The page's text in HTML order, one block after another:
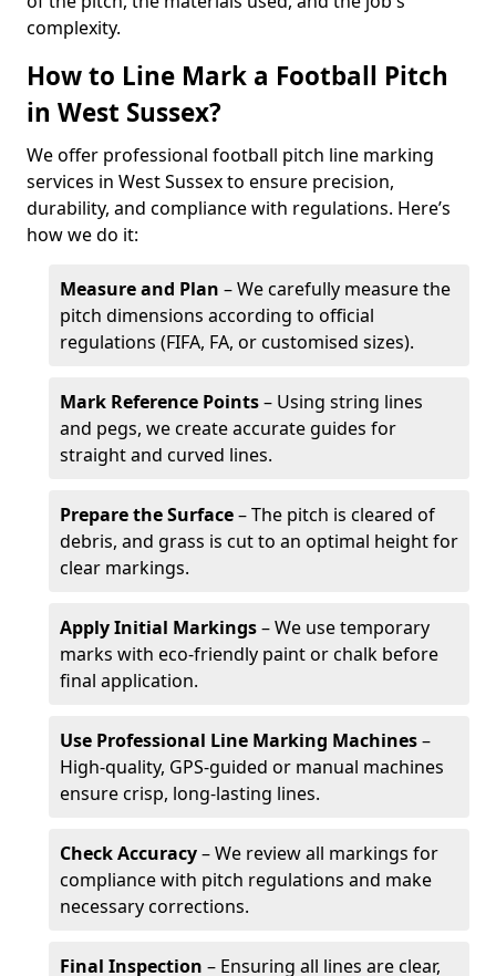
complexity.
How to Line Mark a Football Pitch
in West Sussex?
We offer professional football pitch line marking
services in West Sussex to ensure precision,
durability, and compliance with regulations. Here’s
how we do it:
Measure and Plan – We carefully measure the
pitch dimensions according to official
regulations (FIFA, FA, or customised sizes).
Mark Reference Points– Using string lines
and pegs, we create accurate guides for
straight and curved lines.
Prepare the Surface– The pitch is cleared of
debris, and grass is cut to an optimal height for
clear markings.
Apply Initial Markings– We use temporary
marks with eco-friendly paint or chalk before
final application.
Use Professional Line Marking Machines–
High-quality, GPS-guided or manual machines
ensure crisp, long-lasting lines.
Check Accuracy– We review all markings for
compliance with pitch regulations and make
necessary corrections.
Final Inspection – Ensuring all lines are clear,